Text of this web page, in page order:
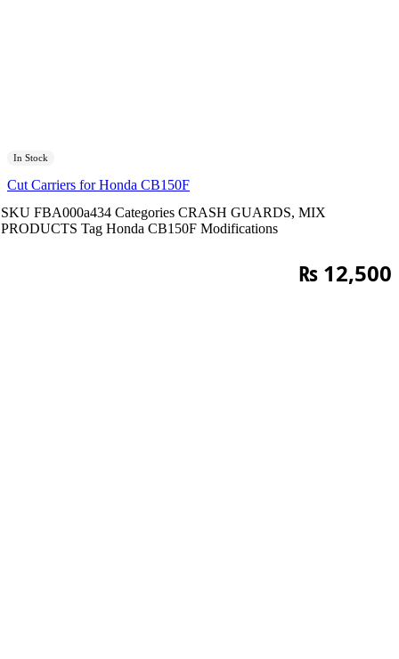
In Stock
Cut Carriers for Honda CB150F
SKU FBA000a434 Categories CRASH GUARDS, MIX
PRODUCTS Tag Honda CB150F Modifications
₨ 12,500